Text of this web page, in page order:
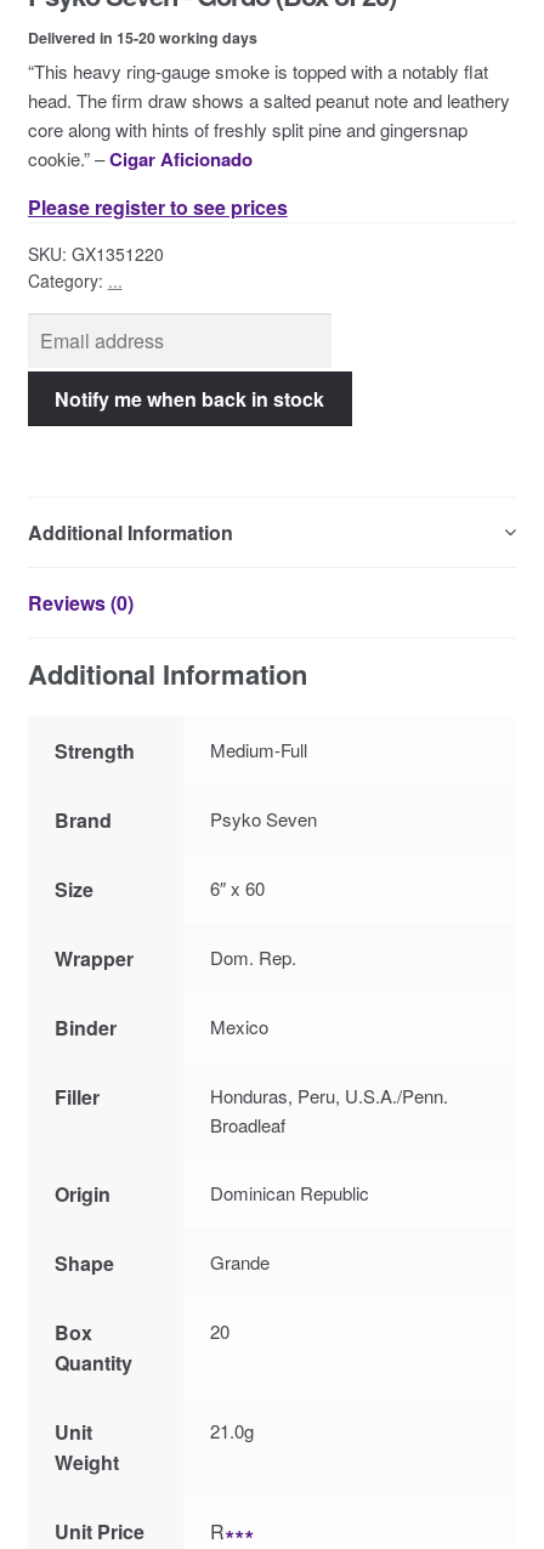
Contact Us
Delivered in 15-20 working days
“This heavy ring-gauge smoke is topped with a notably flat
head. The firm draw shows a salted peanut note and leathery
core along with hints of freshly split pine and gingersnap
cookie.” –Cigar Aficionado
Please register to see prices
SKU: GX1351220
Category: ...
Additional Information
Reviews (0)
Additional Information
Strength Medium-Full
Brand Psyko Seven
Size 6″ x 60
Wrapper Dom. Rep.
Binder Mexico
Filler
Honduras, Peru, U.S.A./Penn.
Broadleaf
Origin Dominican Republic
Shape Grande
Box
Quantity
20
Unit
Weight
21.0g
Unit Price R∗∗∗